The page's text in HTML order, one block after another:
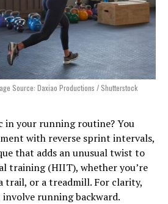
Source: Daxiao Productions / Shutterstock
in your running routine? You
with reverse sprint intervals,
that adds an unusual twist to
training (HIIT), whether you’re
trail, or a treadmill. For clarity,
running backward.